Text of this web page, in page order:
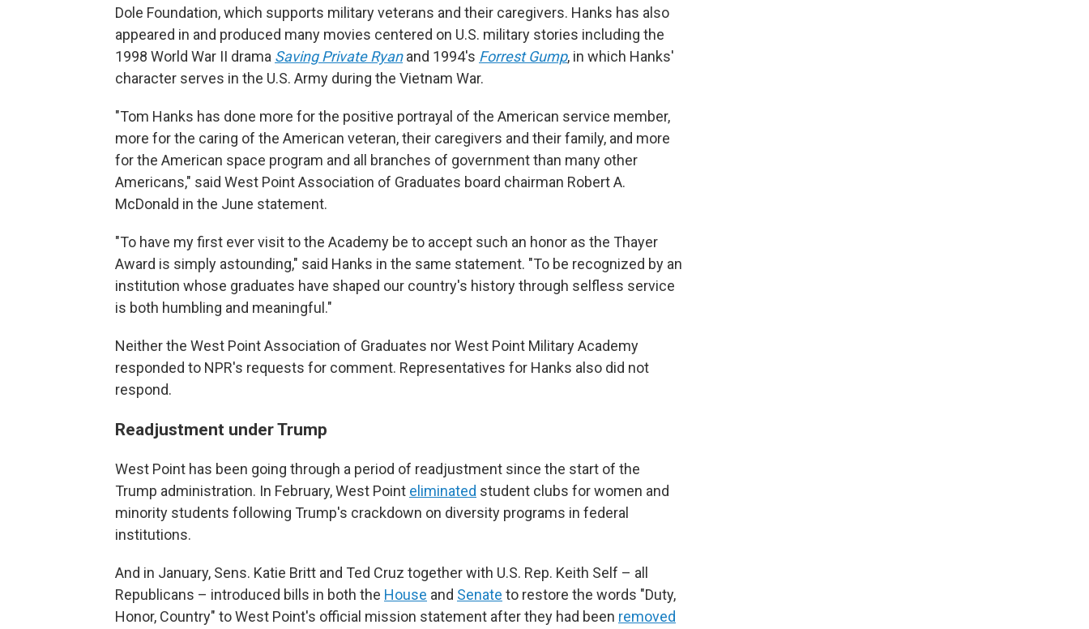
Dole Foundation, which supports military veterans and their caregivers. Hanks has also
appeared in and produced many movies centered on U.S. military stories including the
1998 World War II drama Saving Private Ryanand 1994's Forrest Gump, in which Hanks'
character serves in the U.S. Army during the Vietnam War.
"Tom Hanks has done more for the positive portrayal of the American service member,
more for the caring of the American veteran, their caregivers and their family, and more
for the American space program and all branches of government than many other
Americans," said West Point Association of Graduates board chairman Robert A.
McDonald in the June statement.
"To have my first ever visit to the Academy be to accept such an honor as the Thayer
Award is simply astounding," said Hanks in the same statement. "To be recognized by an
institution whose graduates have shaped our country's history through selfless service
is both humbling and meaningful."
Neither the West Point Association of Graduates nor West Point Military Academy
responded to NPR's requests for comment. Representatives for Hanks also did not
respond.
Readjustment under Trump
West Point has been going through a period of readjustment since the start of the
Trump administration. In February, West Point eliminated student clubs for women and
minority students following Trump's crackdown on diversity programs in federal
institutions.
And in January, Sens. Katie Britt and Ted Cruz together with U.S. Rep. Keith Self – all
Republicans – introduced bills in both the House and Senate to restore the words "Duty,
Honor, Country" to West Point's official mission statement after they had been removed